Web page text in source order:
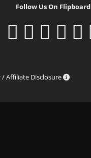
Follow Us On Flipboard
/ Affiliate Disclosure